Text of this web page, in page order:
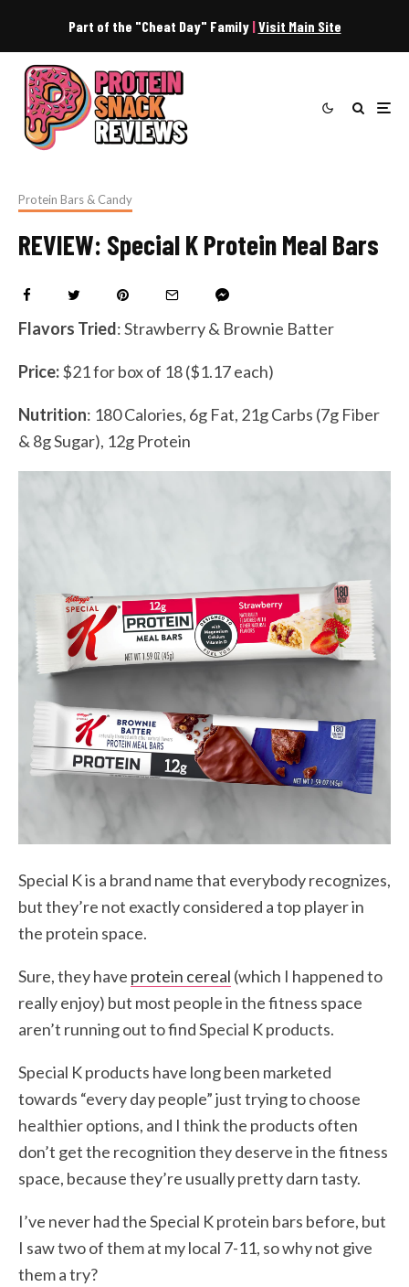
Part of the "Cheat Day" Family |Visit Main Site
Protein Bars & Candy
REVIEW: Special K Protein Meal Bars
Flavors Tried: Strawberry & Brownie Batter
Price:$21 for box of 18 ($1.17 each)
Nutrition: 180 Calories, 6g Fat, 21g Carbs (7g Fiber
& 8g Sugar), 12g Protein
Special K is a brand name that everybody recognizes,
but they’re not exactly considered a top player in
the protein space.
Sure, they have protein cereal (which I happened to
really enjoy) but most people in the fitness space
aren’t running out to find Special K products.
Special K products have long been marketed
towards “every day people” just trying to choose
healthier options, and I think the products often
don’t get the recognition they deserve in the fitness
space, because they’re usually pretty darn tasty.
I’ve never had the Special K protein bars before, but
I saw two of them at my local 7-11, so why not give
them a try?